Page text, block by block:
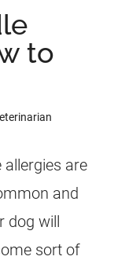
to
are
and
dog will
sort of